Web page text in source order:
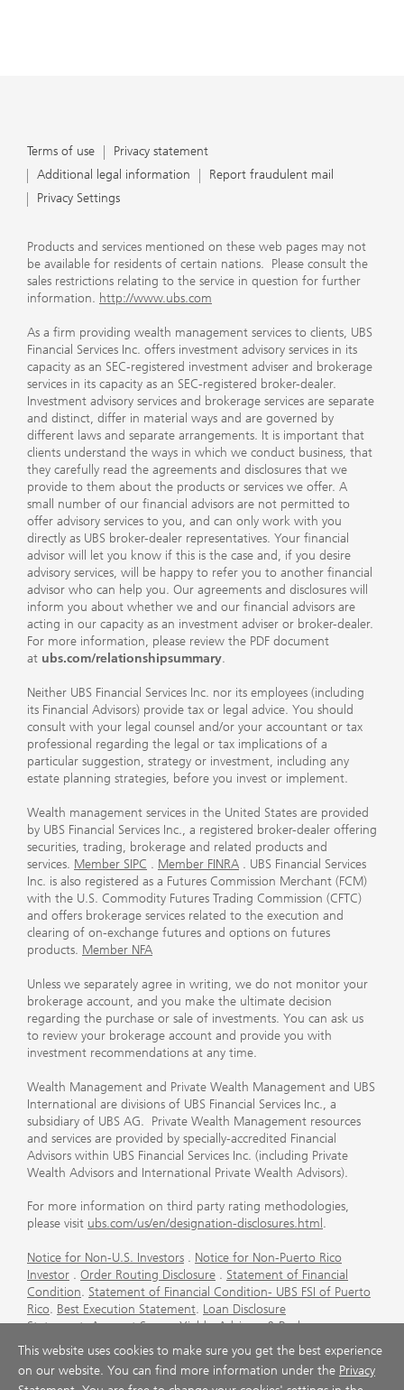
Terms of use
Privacy statement
Additional legal information
Report fraudulent mail
Privacy Settings
Products and services mentioned on these web pages may not
be available for residents of certain nations. Please consult the
sales restrictions relating to the service in question for further
information. http://www.ubs.com
As a firm providing wealth management services to clients, UBS
Financial Services Inc. offers investment advisory services in its
capacity as an SEC-registered investment adviser and brokerage
services in its capacity as an SEC-registered broker-dealer.
Investment advisory services and brokerage services are separate
and distinct, differ in material ways and are governed by
different laws and separate arrangements. It is important that
clients understand the ways in which we conduct business, that
they carefully read the agreements and disclosures that we
provide to them about the products or services we offer. A
small number of our financial advisors are not permitted to
offer advisory services to you, and can only work with you
directly as UBS broker-dealer representatives. Your financial
advisor will let you know if this is the case and, if you desire
advisory services, will be happy to refer you to another financial
advisor who can help you. Our agreements and disclosures will
inform you about whether we and our financial advisors are
acting in our capacity as an investment adviser or broker-dealer.
For more information, please review the PDF document
at ubs.com/relationshipsummary.
Neither UBS Financial Services Inc. nor its employees (including
its Financial Advisors) provide tax or legal advice. You should
consult with your legal counsel and/or your accountant or tax
professional regarding the legal or tax implications of a
particular suggestion, strategy or investment, including any
estate planning strategies, before you invest or implement.
Wealth management services in the United States are provided
by UBS Financial Services Inc., a registered broker-dealer offering
securities, trading, brokerage and related products and
services. Member SIPC . Member FINRA . UBS Financial Services
Inc. is also registered as a Futures Commission Merchant (FCM)
with the U.S. Commodity Futures Trading Commission (CFTC)
and offers brokerage services related to the execution and
clearing of on-exchange futures and options on futures
products. Member NFA
Unless we separately agree in writing, we do not monitor your
brokerage account, and you make the ultimate decision
regarding the purchase or sale of investments. You can ask us
to review your brokerage account and provide you with
investment recommendations at any time.
Wealth Management and Private Wealth Management and UBS
International are divisions of UBS Financial Services Inc., a
subsidiary of UBS AG. Private Wealth Management resources
and services are provided by specially-accredited Financial
Advisors within UBS Financial Services Inc. (including Private
Wealth Advisors and International Private Wealth Advisors).
For more information on third party rating methodologies,
please visit ubs.com/us/en/designation-disclosures.html .
Notice for Non-U.S. Investors . Notice for Non-Puerto Rico
Investor . Order Routing Disclosure . Statement of Financial
Condition. Statement of Financial Condition- UBS FSI of Puerto
Rico. Best Execution Statement. Loan Disclosure
Statement.Account Sweep Yields.Advisory & Brokerage
Services
. CFP Board's Trademark Disclaimer
Important
Information About Auction Rate Securities (Not for Puerto
Rico) .Futures Commission Merchant (FCM) Information for UBS
This website uses cookies to make sure you get the best experience
on our website. You can find more information under the Privacy